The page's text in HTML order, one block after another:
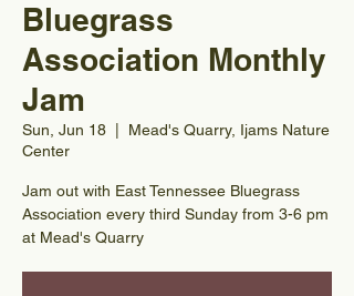
Bluegrass
Association Monthly
Jam
Sun, Jun 18
Mead's Quarry, Ijams Nature
Center
Jam out with East Tennessee Bluegrass
Association every third Sunday from 3-6 pm
at Mead's Quarry